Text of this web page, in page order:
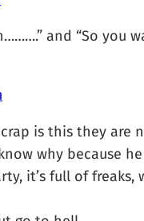
and “So you
is this they are
why because
it’s full of